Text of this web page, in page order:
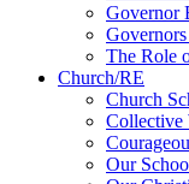
Governor
The Role
Church/RE
Church
Collective
Our